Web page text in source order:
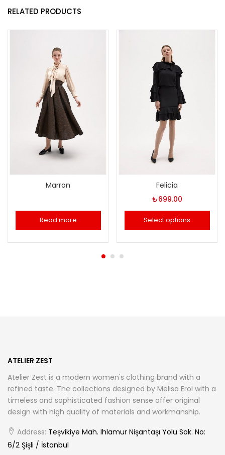
RELATED PRODUCTS
Marron
Read more
Felicia
₺699.00
Select options
the
product
page
ATELIER ZEST
Atelier Zest is a modern women's clothing brand with a
refined taste. The collections designed by Melisa Erol with a
timeless and sophisticated fashion sense offer original
design with high quality of materials and workmanship.
Address: Teşvikiye Mah. Ihlamur Nişantaşı Yolu Sok. No:
6/2 Şişli / İstanbul